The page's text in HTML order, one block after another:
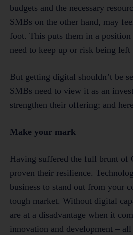
budgets and the necessary
SMBs on the other hand, may
foot. This puts them in a
need to keep up or risk being left
But getting digital shouldn’t be
SMBs need to view it as an
strengthen their offering; and
Make your mark
Having suffered the full brunt of
proven their resilience.
business to stand out from your
tough market. Without digital
are at a disadvantage when it
innovation and development –